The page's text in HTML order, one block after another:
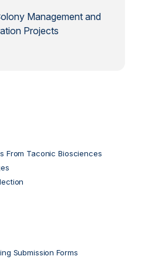
Management and
Projects
From Taconic Biosciences
Submission Forms